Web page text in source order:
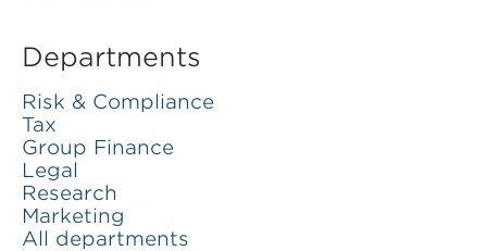
Departments
Risk & Compliance
Tax
Group Finance
Legal
Research
Marketing
All departments